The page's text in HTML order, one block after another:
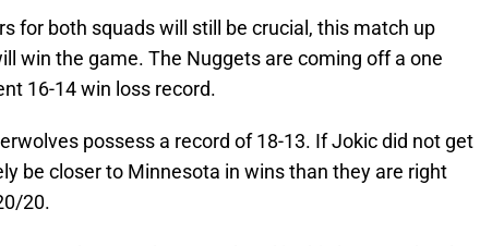
for both squads will still be crucial, this match up
win the game. The Nuggets are coming off a one
16-14 win loss record.
possess a record of 18-13. If Jokic did not get
be closer to Minnesota in wins than they are right
20.